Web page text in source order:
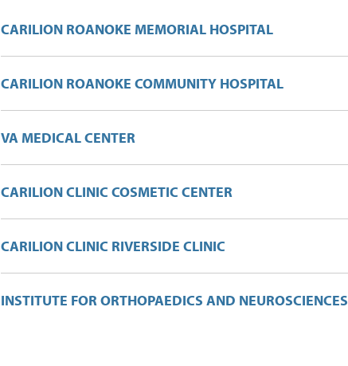
CARILION ROANOKE MEMORIAL HOSPITAL
CARILION ROANOKE COMMUNITY HOSPITAL
VA MEDICAL CENTER
CARILION CLINIC COSMETIC CENTER
CARILION CLINIC RIVERSIDE CLINIC
INSTITUTE FOR ORTHOPAEDICS AND NEUROSCIENCES